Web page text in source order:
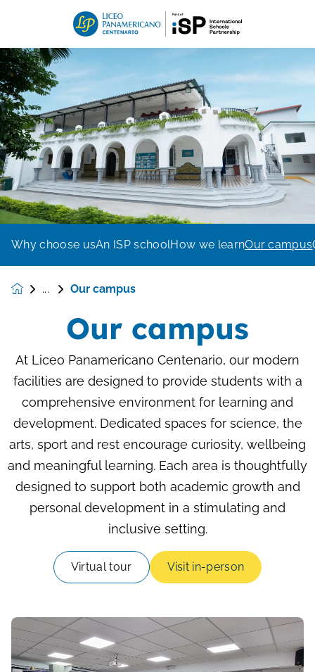
Why choose usAn ISP schoolHow we learnOur campus
Our campus
Our campus
At Liceo Panamericano Centenario, our modern
facilities are designed to provide students with a
comprehensive environment for learning and
development. Dedicated spaces for science, the
arts, sport and rest encourage curiosity, wellbeing
and meaningful learning. Each area is thoughtfully
designed to support both academic growth and
personal development in a stimulating and
inclusive setting.
Virtual tour Visit in-person